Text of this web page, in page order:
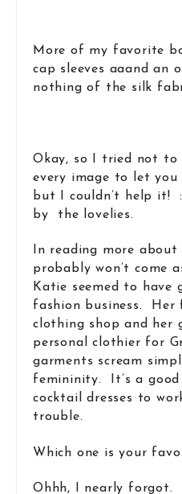
More of my favorite
cap sleeves aaand an
nothing of the silk
Okay, so I tried not to
every image to let you
but I couldn’t help it!
by the lovelies.
In reading more
probably won’t come
Katie seemed to have
fashion business. Her
clothing shop and her
personal clothier for
garments scream
femininity. It’s a good
cocktail dresses to
trouble.
Which one is your
Ohhh, I nearly forgot.